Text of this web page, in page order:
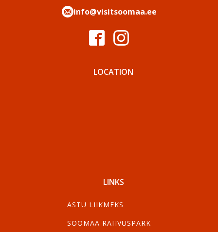
info@visitsoomaa.ee
LOCATION
LINKS
ASTU LIIKMEKS
SOOMAA RAHVUSPARK